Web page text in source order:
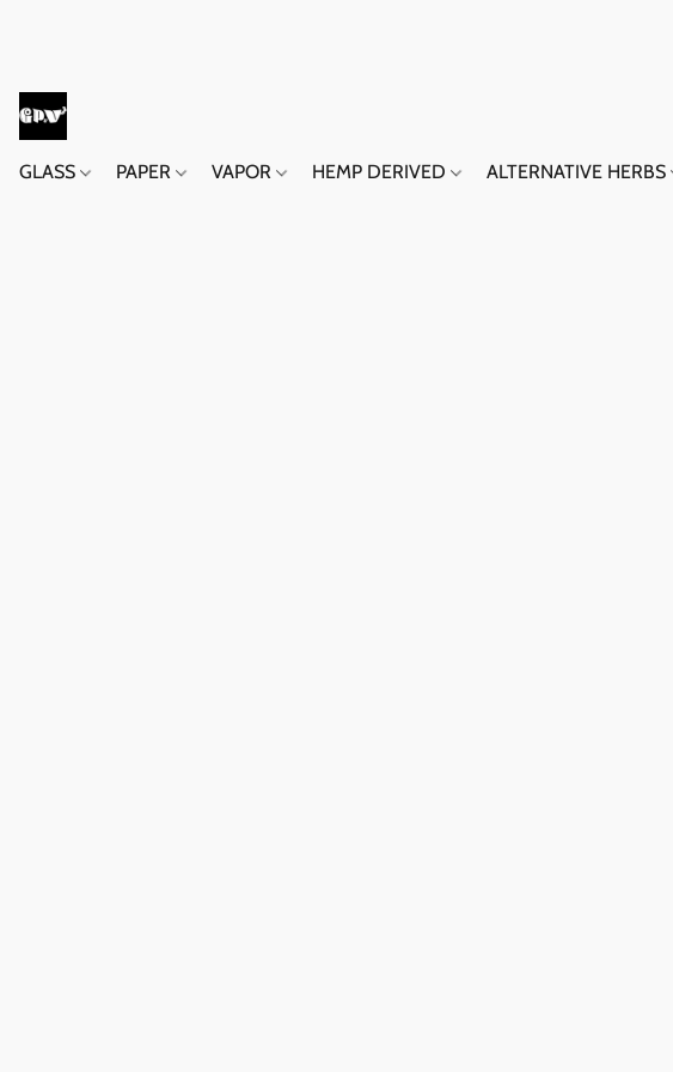
GLASS PAPER VAPOR HEMP DERIVED ALTERNATIVE HERBS